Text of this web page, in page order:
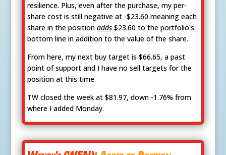
resilience. Plus, even after the purchase, my per-
share cost is still negative at -$23.60 meaning each
share in the position adds$23.60 to the portfolio's
bottom line in addition to the value of the share.
From here, my next buy target is $66.65, a past
point of support and I have no sell targets for the
position at this time.
TW closed the week at $81.97, down -1.76% from
where I added Monday.